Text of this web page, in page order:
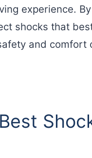
experience.
shocks that
and comfort